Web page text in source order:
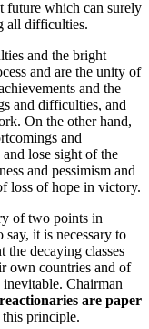
future which can surely
all difficulties.
and the bright
and are the unity of
and the
and difficulties, and
On the other hand,
and
lose sight of the
and pessimism and
loss of hope in victory.
of two points in
it is necessary to
the decaying classes
own countries and of
Chairman
are paper
principle.